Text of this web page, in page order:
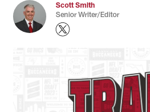
Scott Smith
Senior Writer/Editor